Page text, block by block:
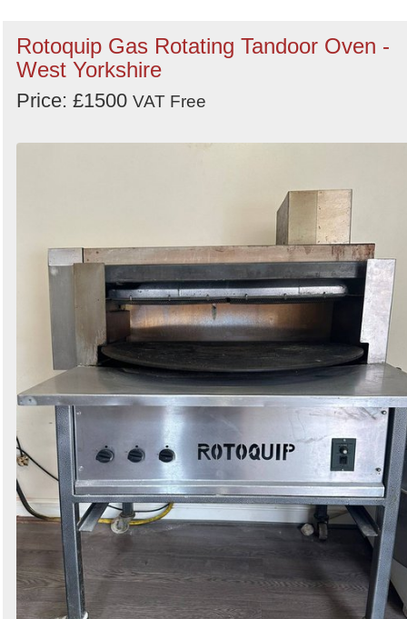
Rotoquip Gas Rotating Tandoor Oven -
West Yorkshire
Price: £1500 VAT Free